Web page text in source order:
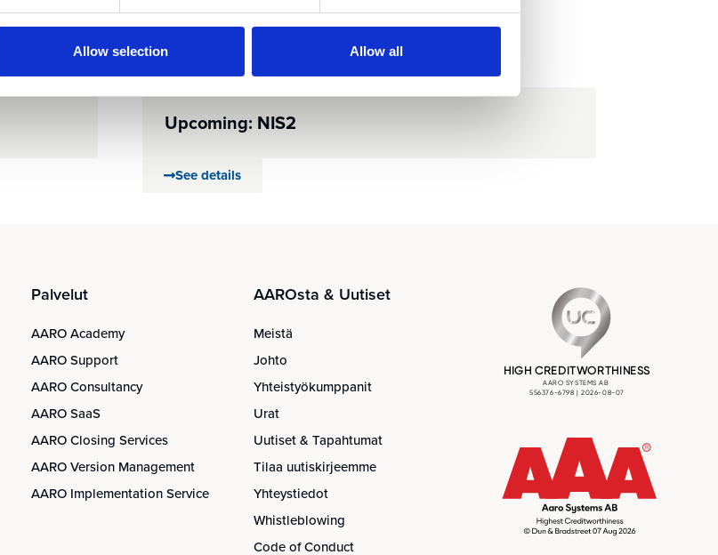
Allow selection Allow all
Upcoming: NIS2
See details
Palvelut
AARO Academy
AARO Support
AARO Consultancy
AARO SaaS
AARO Closing Services
AARO Version Management
AARO Implementation Service
AAROsta & Uutiset
Meistä
Johto
Yhteistyökumppanit
Urat
Uutiset & Tapahtumat
Tilaa uutiskirjeemme
Yhteystiedot
Whistleblowing
Code of Conduct